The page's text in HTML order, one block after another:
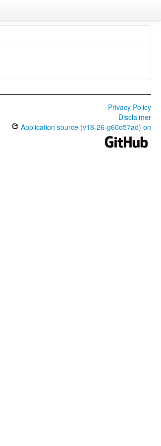
Privacy Policy
Disclaimer
Application source (v18-26-g60d57ad) on